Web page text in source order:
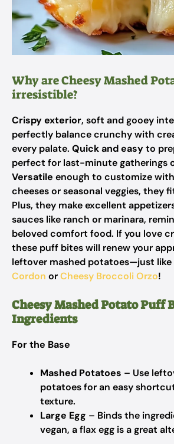
Why are Cheesy Mashed
irresistible?
Crispy exterior, soft and gooey
perfectly balance crunchy with
every palate. Quick and easyto
perfect for last-minute gatherings
Versatile enough to customize
cheeses or seasonal veggies, they
Plus, they make excellent
sauces like ranch or marinara,
beloved comfort food. If you love
these puff bites will renew your
leftover mashed potatoes—just like
Cordon orCheesy Broccoli Orzo!
Cheesy Mashed Potato Puff
Ingredients
For the Base
Mashed Potatoes – Use
potatoes for an easy
texture.
Large Egg – Binds the
vegan, a flax egg is a great